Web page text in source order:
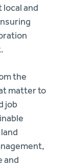
and
the
matter to
job
and